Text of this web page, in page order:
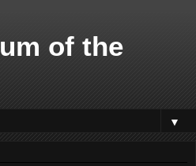
of the
▼